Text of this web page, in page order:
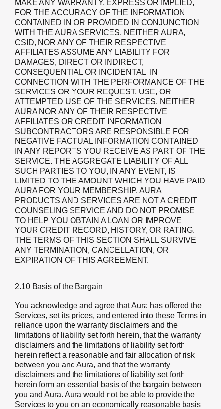
MAKE ANY WARRANTY, EXPRESS OR IMPLIED,
FOR THE ACCURACY OF THE INFORMATION
CONTAINED IN OR PROVIDED IN CONJUNCTION
WITH THE AURA SERVICES. NEITHER AURA,
CSID, NOR ANY OF THEIR RESPECTIVE
AFFILIATES ASSUME ANY LIABILITY FOR
DAMAGES, DIRECT OR INDIRECT,
CONSEQUENTIAL OR INCIDENTAL, IN
CONNECTION WITH THE PERFORMANCE OF THE
SERVICES OR YOUR REQUEST, USE, OR
ATTEMPTED USE OF THE SERVICES. NEITHER
AURA NOR ANY OF THEIR RESPECTIVE
AFFILIATES OR CREDIT INFORMATION
SUBCONTRACTORS ARE RESPONSIBLE FOR
NEGATIVE FACTUAL INFORMATION CONTAINED
IN ANY REPORTS YOU RECEIVE AS PART OF THE
SERVICE. THE AGGREGATE LIABILITY OF ALL
SUCH PARTIES TO YOU, IN ANY EVENT, IS
LIMITED TO THE AMOUNT WHICH YOU HAVE PAID
AURA FOR YOUR MEMBERSHIP. AURA
PRODUCTS AND SERVICES ARE NOT A CREDIT
COUNSELING SERVICE AND DO NOT PROMISE
TO HELP YOU OBTAIN A LOAN OR IMPROVE
YOUR CREDIT RECORD, HISTORY, OR RATING.
THE TERMS OF THIS SECTION SHALL SURVIVE
ANY TERMINATION, CANCELLATION, OR
EXPIRATION OF THIS AGREEMENT.
2.10 Basis of the Bargain
You acknowledge and agree that Aura has offered the
Services, set its prices, and entered into these Terms in
reliance upon the warranty disclaimers and the
limitations of liability set forth herein, that the warranty
disclaimers and the limitations of liability set forth
herein reflect a reasonable and fair allocation of risk
between you and Aura, and that the warranty
disclaimers and the limitations of liability set forth
herein form an essential basis of the bargain between
you and Aura. Aura would not be able to provide the
Services to you on an economically reasonable basis